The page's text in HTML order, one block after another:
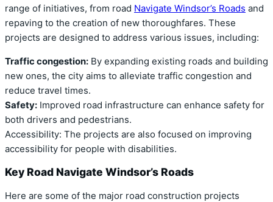
range of initiatives, from road Navigate Windsor’s Roads and
repaving to the creation of new thoroughfares. These
projects are designed to address various issues, including:
Traffic congestion: By expanding existing roads and building
new ones, the city aims to alleviate traffic congestion and
reduce travel times.
Safety: Improved road infrastructure can enhance safety for
both drivers and pedestrians.
Accessibility: The projects are also focused on improving
accessibility for people with disabilities.
Key Road Navigate Windsor’s Roads
Here are some of the major road construction projects